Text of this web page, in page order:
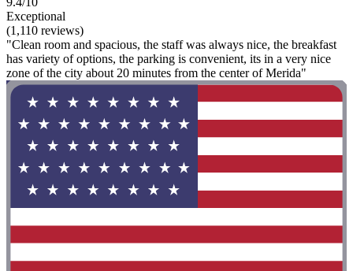
Exceptional
(1,110 reviews)
"Clean room and spacious, the staff was always nice, the breakfast
has variety of options, the parking is convenient, its in a very nice
zone of the city about 20 minutes from the center of Merida"